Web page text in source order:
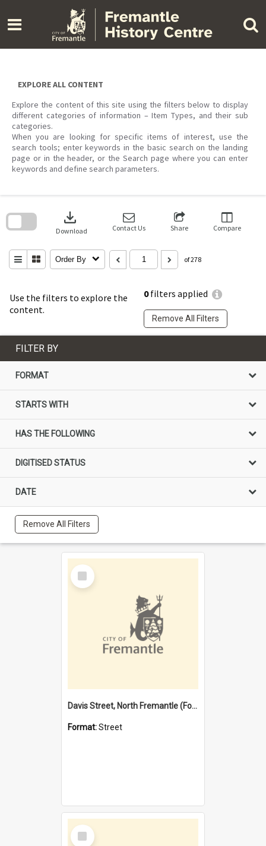
content
EXPLORE ALL CONTENT
Explore the content of this site using the filters below to display
different categories of information – Item Types, and their sub
categories.
When you are looking for specific items of interest, use the
search tools; enter keywords in the basic search on the landing
page or in the header, or the Search page where you can enter
keywords and define search parameters.
Use the filters to explore the
content.
0filters applied
Remove All Filters
download
Download Contact Us Share Compare
Order By of 278
search
FILTER BY
FORMAT
STARTS WITH
HAS THE FOLLOWING
DIGITISED STATUS
DATE
Remove All Filters
Select
Item
Davis Street, North Fremantle (Former name)
Format:Street
Select
Item